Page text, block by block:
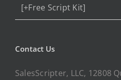
[+Free Script Kit]
Contact Us
SalesScripter, LLC, 12808